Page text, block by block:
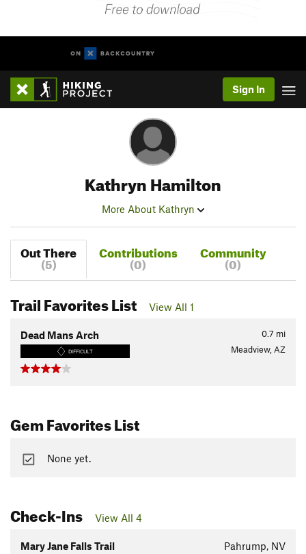
Sign In
Kathryn Hamilton
More About Kathryn
Out There
(5)
Contributions
(0)
Community
(0)
Trail Favorites List View All 1
0.7 mi
Dead Mans Arch
DIFFICULT Meadview, AZ
Gem Favorites List
None yet.
Check-Ins View All 4
Mary Jane Falls Trail Pahrump, NV